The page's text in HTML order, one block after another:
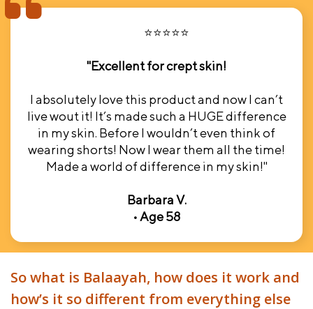
⭐⭐⭐⭐⭐
"Excellent for crept skin!
I absolutely love this product and now I can’t
live wout it! It’s made such a HUGE difference
in my skin. Before I wouldn’t even think of
wearing shorts! Now I wear them all the time!
Made a world of difference in my skin!"
Barbara V.
• Age 58
So what is Balaayah, how does it work and
how’s it so different from everything else